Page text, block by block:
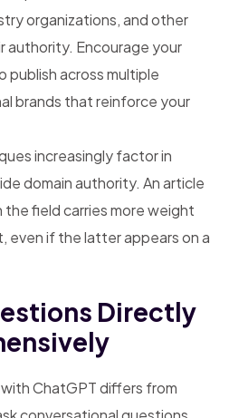
organizations, and other
Encourage your
across multiple
brands that reinforce your
increasingly factor in
domain authority. An article
field carries more weight
even if the latter appears on a
Directly
ChatGPT differs from